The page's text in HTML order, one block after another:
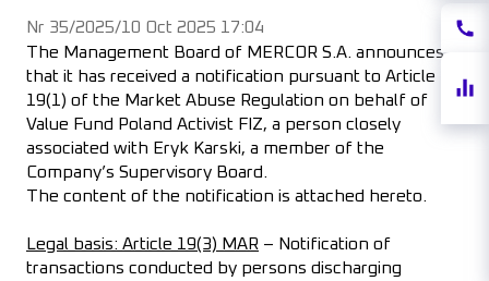
Share
Nr 35/2025/10 Oct 2025 17:04
The Management Board of MERCOR S.A. announces
that it has received a notification pursuant to Article
19(1) of the Market Abuse Regulation on behalf of
Value Fund Poland Activist FIZ, a person closely
associated with Eryk Karski, a member of the
Company’s Supervisory Board.
The content of the notification is attached hereto.
Legal basis: Article 19(3) MAR – Notification of
transactions conducted by persons discharging